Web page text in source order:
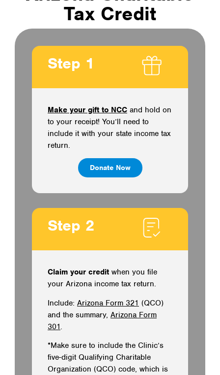
Tax Credit
Step 1
Make your gift to NCC and hold on
to your receipt! You’ll need to
include it with your state income tax
return.
Donate Now
Step 2
Claim your credit when you file
your Arizona income tax return.
Include: Arizona Form 321 (QCO)
and the summary, Arizona Form
301.
*Make sure to include the Clinic’s
five-digit Qualifying Charitable
Organization (QCO) code, which is